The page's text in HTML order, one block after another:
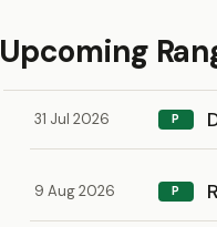
Upcoming
31 Jul 2026 P
9 Aug 2026 P